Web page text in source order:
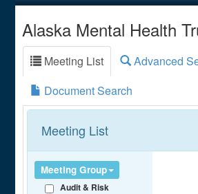
Alaska Mental Health
Meeting List
Advanced
Document Search
Meeting List
Meeting Group
Audit & Risk